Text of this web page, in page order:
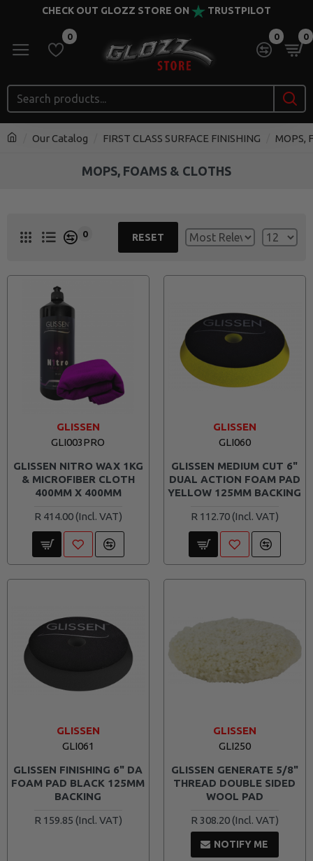
CHECK OUT GLOZZ STORE ON TRUSTPILOT
0 0 0
Our Catalog FIRST CLASS SURFACE FINISHING MOPS,
MOPS, FOAMS & CLOTHS
0 RESET
GLISSEN
GLI003PRO
GLISSEN NITRO WAX 1KG
& MICROFIBER CLOTH
400MM X 400MM
R 414.00
GLISSEN
GLI060
GLISSEN MEDIUM CUT 6"
DUAL ACTION FOAM PAD
YELLOW 125MM BACKING
R 112.70
GLISSEN
GLI061
GLISSEN FINISHING 6" DA
FOAM PAD BLACK 125MM
BACKING
R 159.85
GLISSEN
GLI250
GLISSEN GENERATE 5/8"
THREAD DOUBLE SIDED
WOOL PAD
R 308.20
NOTIFY ME